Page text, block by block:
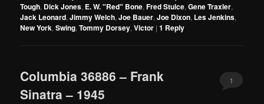
Tough, Dick Jones, E. W. "Red" Bone,Fred Stulce,Gene Traxler,
Jack Leonard,Jimmy Welch,Joe Bauer,Joe Dixon, Les Jenkins,
New York,Swing,Tommy Dorsey,Victor |1 Reply
Columbia 36886 – Frank
Sinatra – 1945
1